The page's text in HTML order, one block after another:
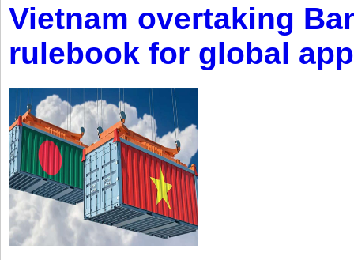
Vietnam overtaking
rulebook for global